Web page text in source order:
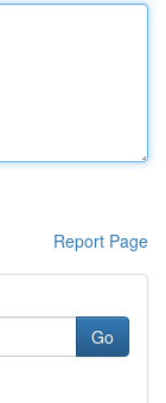
Report Page
Go